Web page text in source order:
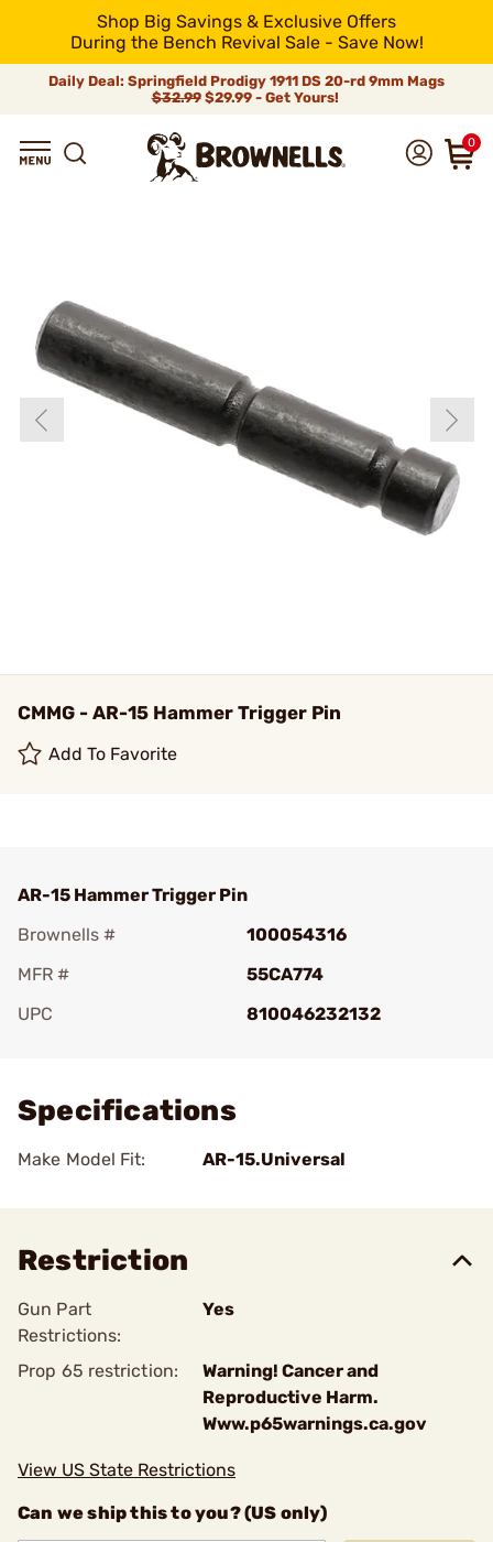
Shop Big Savings & Exclusive Offers
During the Bench Revival Sale - Save Now!
Daily Deal: Springfield Prodigy 1911 DS 20-rd 9mm Mags
$32.99$29.99 - Get Yours!
0
CMMG - AR-15 Hammer Trigger Pin
Add To Favorite
AR-15 Hammer Trigger Pin
Brownells #
100054316
MFR #
55CA774
UPC
810046232132
Specifications
Make Model Fit: AR-15.Universal
Restriction
Gun Part
Restrictions:
Yes
Prop 65 restriction:
Warning! Cancer and
Reproductive Harm.
Www.p65warnings.ca.gov
View US State Restrictions
Can we ship this to you? (US only)